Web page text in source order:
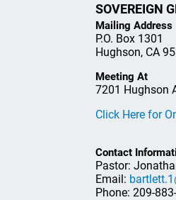
SOVEREIGN
Mailing Address
P.O. Box 1301
Hughson, CA
Meeting At
7201 Hughson
Click Here for
Contact
Pastor:
Email:
Phone: 209-